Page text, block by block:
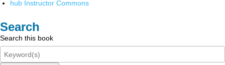
hub Instructor Commons
Search
Search this book